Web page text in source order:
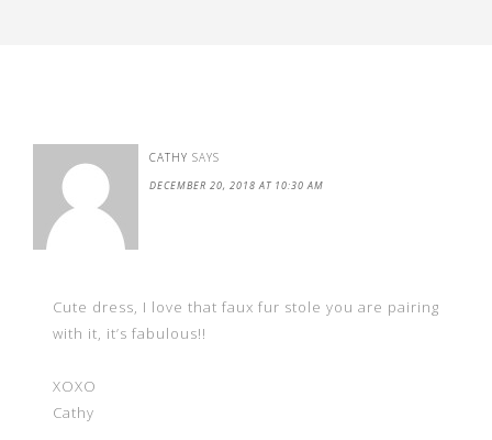
CATHY SAYS
DECEMBER 20, 2018 AT 10:30 AM
Cute dress, I love that faux fur stole you are pairing
with it, it’s fabulous!!
XOXO
Cathy